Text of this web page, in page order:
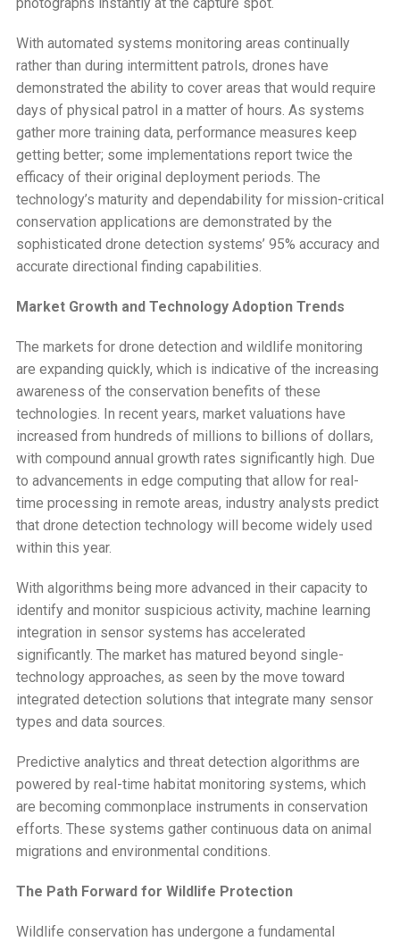
With automated systems monitoring areas continually
rather than during intermittent patrols, drones have
demonstrated the ability to cover areas that would require
days of physical patrol in a matter of hours. As systems
gather more training data, performance measures keep
getting better; some implementations report twice the
efficacy of their original deployment periods. The
technology’s maturity and dependability for mission-critical
conservation applications are demonstrated by the
sophisticated drone detection systems’ 95% accuracy and
accurate directional finding capabilities.
Market Growth and Technology Adoption Trends
The markets for drone detection and wildlife monitoring
are expanding quickly, which is indicative of the increasing
awareness of the conservation benefits of these
technologies. In recent years, market valuations have
increased from hundreds of millions to billions of dollars,
with compound annual growth rates significantly high. Due
to advancements in edge computing that allow for real-
time processing in remote areas, industry analysts predict
that drone detection technology will become widely used
within this year.
With algorithms being more advanced in their capacity to
identify and monitor suspicious activity, machine learning
integration in sensor systems has accelerated
significantly. The market has matured beyond single-
technology approaches, as seen by the move toward
integrated detection solutions that integrate many sensor
types and data sources.
Predictive analytics and threat detection algorithms are
powered by real-time habitat monitoring systems, which
are becoming commonplace instruments in conservation
efforts. These systems gather continuous data on animal
migrations and environmental conditions.
The Path Forward for Wildlife Protection
Wildlife conservation has undergone a fundamental